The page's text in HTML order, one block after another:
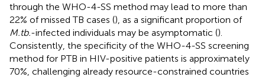
through the WHO-4-SS method may lead to more than
22% of missed TB cases (), as a significant proportion of
M.tb.-infected individuals may be asymptomatic ().
Consistently, the specificity of the WHO-4-SS screening
method for PTB in HIV-positive patients is approximately
70%, challenging already resource-constrained countries